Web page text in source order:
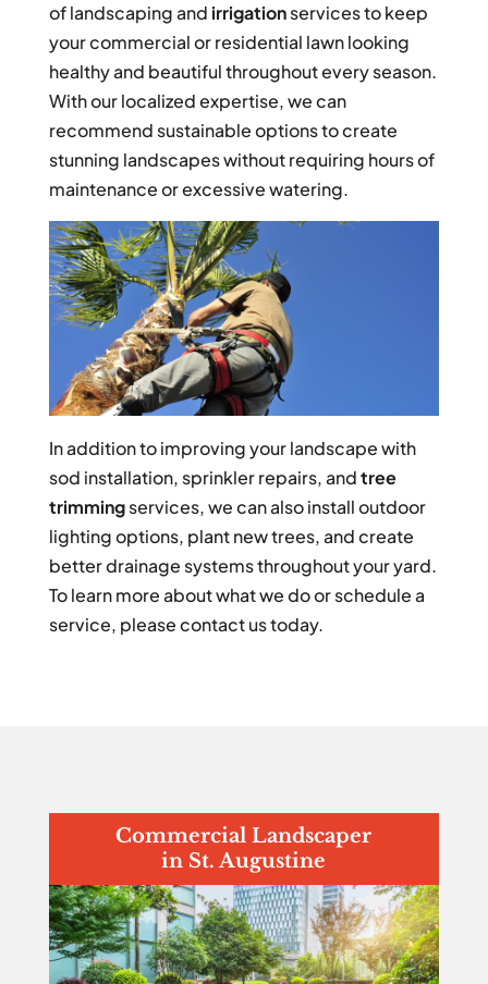
of landscaping and irrigationservices to keep
your commercial or residential lawn looking
healthy and beautiful throughout every season.
With our localized expertise, we can
recommend sustainable options to create
stunning landscapes without requiring hours of
maintenance or excessive watering.
In addition to improving your landscape with
sod installation, sprinkler repairs, andtree
trimmingservices, we can also install outdoor
lighting options, plant new trees, and create
better drainage systems throughout your yard.
To learn more about what we do or schedule a
service, please contact us today.
Commercial Landscaper
in St. Augustine